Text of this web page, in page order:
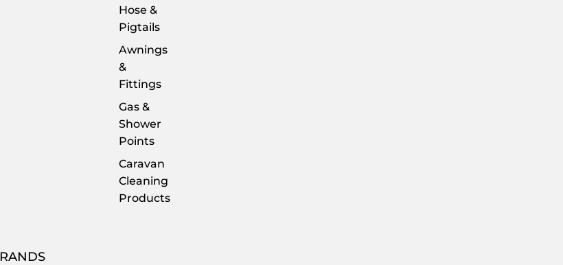
Hose &
Pigtails
Awnings
&
Fittings
Gas &
Shower
Points
Caravan
Cleaning
Products